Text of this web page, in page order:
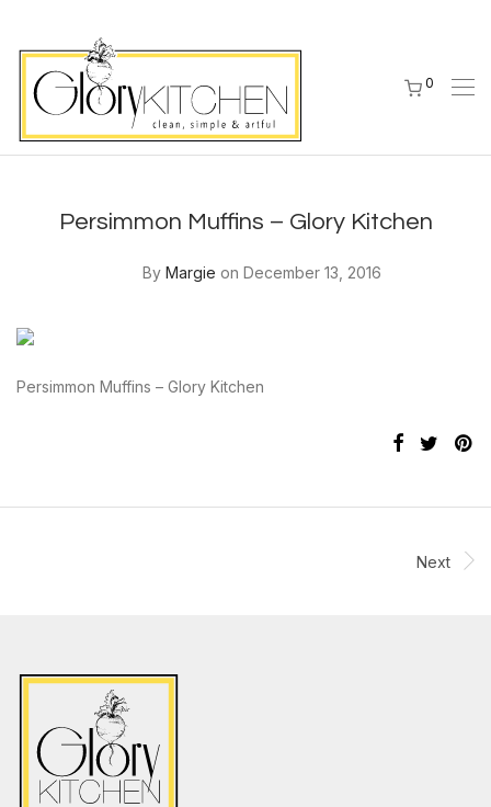
0
Persimmon Muffins – Glory Kitchen
By Margie on December 13, 2016
Persimmon Muffins – Glory Kitchen
Next